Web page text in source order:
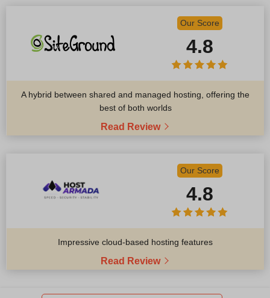
Our Score
4.8
A hybrid between shared and managed hosting, offering the
best of both worlds
Read Review
Our Score
4.8
Impressive cloud-based hosting features
Read Review